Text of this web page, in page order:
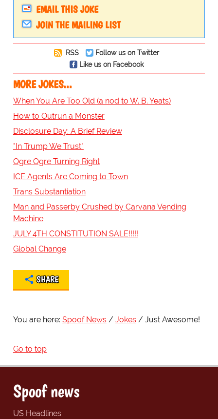
EMAIL THIS JOKE
JOIN THE MAILING LIST
RSS
Follow us on Twitter
Like us on Facebook
MORE JOKES...
When You Are Too Old (a nod to W. B. Yeats)
How to Outrun a Monster
Disclosure Day: A Brief Review
"In Trump We Trust"
Ogre Ogre Turning Right
ICE Agents Are Coming to Town
Trans Substantiation
Man and Passerby Crushed by Carvana Vending
Machine
JULY 4TH CONSTITUTION SALE!!!!!
Global Change
SHARE
You are here: Spoof News Jokes Just Awesome!
Go to top
Spoof news
US Headlines